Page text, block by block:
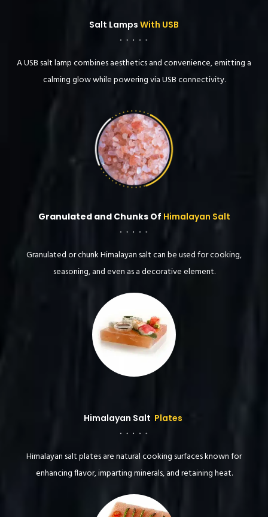
Salt Lamps With USB
A USB salt lamp combines aesthetics and convenience, emitting a
calming glow while powering via USB connectivity.
Granulated and Chunks Of Himalayan Salt
Granulated or chunk Himalayan salt can be used for cooking,
seasoning, and even as a decorative element.
Himalayan Salt Plates
Himalayan salt plates are natural cooking surfaces known for
enhancing flavor, imparting minerals, and retaining heat.